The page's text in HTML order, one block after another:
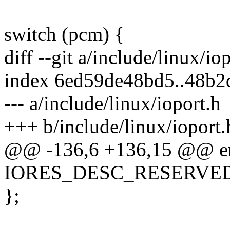
switch (pcm) {
diff --git a/include/linux/
index
--- a/include/linux/ioport.h
+++ b/include/linux/
@@ -136,6 +136,15 @@
};